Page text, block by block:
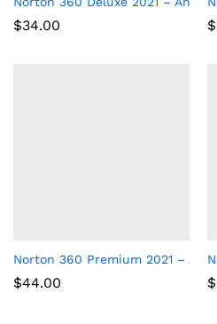
$34.00 $
Norton 360 Premium 2021 –
$44.00 $